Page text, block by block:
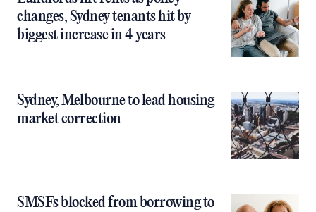
changes, Sydney tenants hit by
biggest increase in 4 years
Sydney, Melbourne to lead housing
market correction
SMSFs blocked from borrowing to